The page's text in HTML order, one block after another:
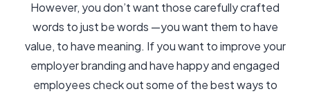
However, you don’t want those carefully crafted
words to just be words —you want them to have
value, to have meaning. If you want to improve your
employer branding and have happy and engaged
employees check out some of the best ways to